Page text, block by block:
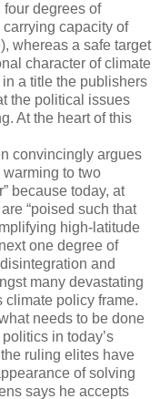
degrees of
capacity of
whereas a safe target
character of climate
a title the publishers
the political issues
At the heart of this
convincingly argues
warming to two
because today, at
“poised such that
high-latitude
one degree of
and
many devastating
climate policy frame.
needs to be done
in today’s
ruling elites have
of solving
says he accepts